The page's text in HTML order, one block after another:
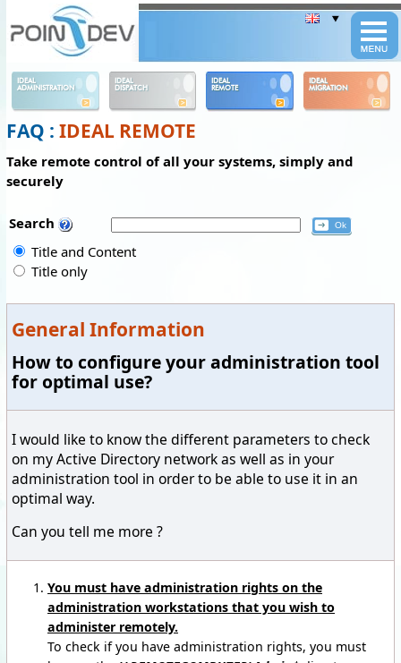
IDEAL
ADMINISTRATION
IDEAL
DISPATCH
IDEAL
REMOTE
IDEAL
MIGRATION
FAQ : IDEAL REMOTE
Take remote control of all your systems, simply and
securely
Search
Title and Content
Title only
General Information
How to configure your administration tool
for optimal use?
I would like to know the different parameters to check
on my Active Directory network as well as in your
administration tool in order to be able to use it in an
optimal way.
Can you tell me more ?
You must have administration rights on the
administration workstations that you wish to
administer remotely.
To check if you have administration rights, you must
Panneau de gestion des cookies